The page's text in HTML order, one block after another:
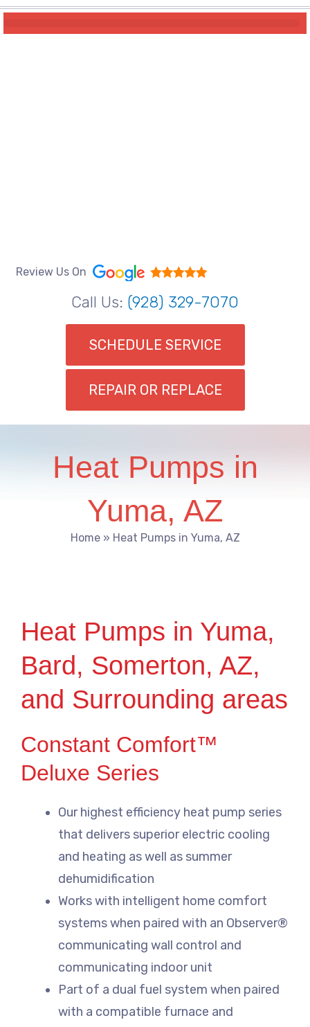
Review Us On
Call Us: (928) 329-7070
SCHEDULE SERVICE
REPAIR OR REPLACE
Heat Pumps in
Yuma, AZ
Home» Heat Pumps in Yuma, AZ
Heat Pumps in Yuma,
Bard, Somerton, AZ,
and Surrounding areas
Constant Comfort™
Deluxe Series
Our highest efficiency heat pump series
that delivers superior electric cooling
and heating as well as summer
dehumidification
Works with intelligent home comfort
systems when paired with an Observer®
communicating wall control and
communicating indoor unit
Part of a dual fuel system when paired
with a compatible furnace and